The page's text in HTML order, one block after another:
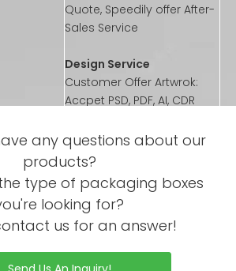
Quote, Speedily offer After-
Sales Service
Design Service
Customer Offer Artwrok:
Accpet PSD, PDF, AI, CDR
According to customer’s
requirement to design the
Sample Service
Offer Sample Printed
productions
any questions about our
products?
type of packaging boxes
looking for?
us for an answer!